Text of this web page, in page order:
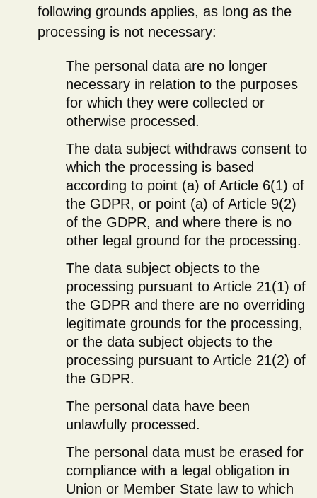
following grounds applies, as long as the
processing is not necessary:
The personal data are no longer
necessary in relation to the purposes
for which they were collected or
otherwise processed.
The data subject withdraws consent to
which the processing is based
according to point (a) of Article 6(1) of
the GDPR, or point (a) of Article 9(2)
of the GDPR, and where there is no
other legal ground for the processing.
The data subject objects to the
processing pursuant to Article 21(1) of
the GDPR and there are no overriding
legitimate grounds for the processing,
or the data subject objects to the
processing pursuant to Article 21(2) of
the GDPR.
The personal data have been
unlawfully processed.
The personal data must be erased for
compliance with a legal obligation in
Union or Member State law to which